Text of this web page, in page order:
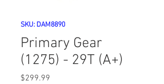
SKU: DAM8890
Primary Gear
(1275) - 29T (A+)
$299.99